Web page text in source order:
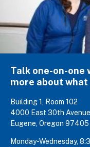
Talk one-on-one
more about
Building 1, Room 102
4000 East 30th Avenue
Eugene, Oregon 97405
Monday-Wednesday,